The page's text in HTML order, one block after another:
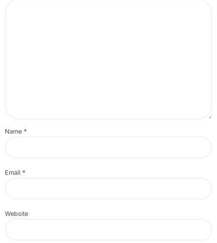
Name *
Email *
Website